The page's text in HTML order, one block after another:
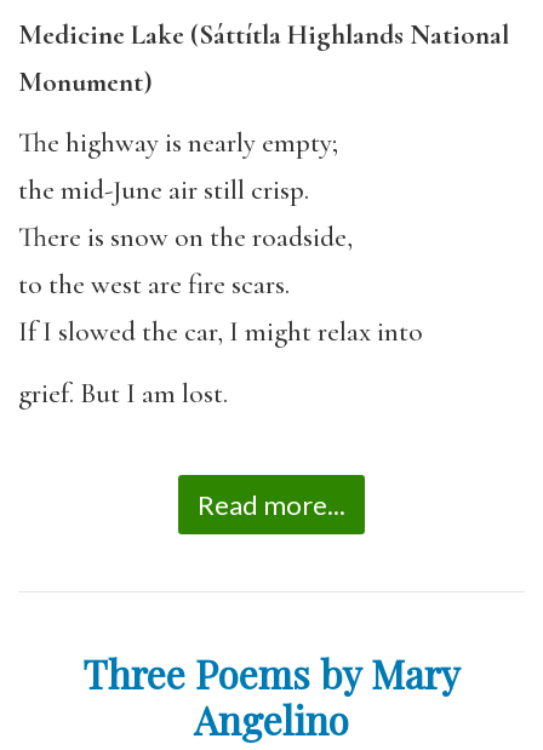
Medicine Lake (Sáttítla Highlands National
Monument)
The highway is nearly empty;
the mid-June air still crisp.
There is snow on the roadside,
to the west are fire scars.
If I slowed the car, I might relax into
grief. But I am lost.
Read more...
Three Poems by Mary
Angelino